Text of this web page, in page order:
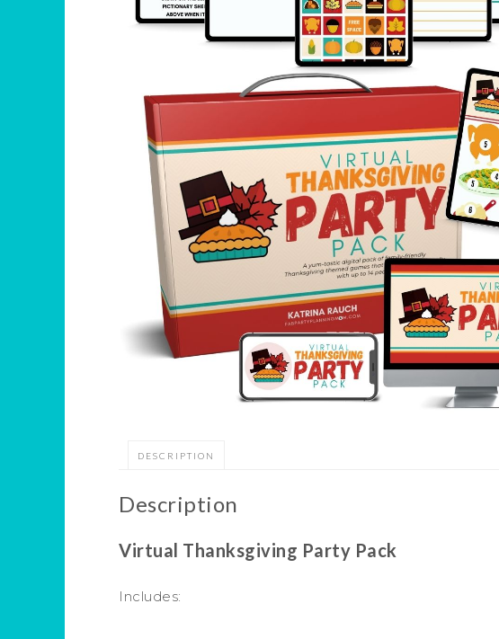
DESCRIPTION
Description
Virtual Thanksgiving Party Pack
Includes: